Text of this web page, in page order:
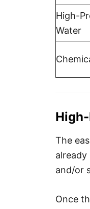
High-
Water
The
and/or
Once